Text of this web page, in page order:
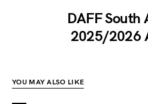
DAFF South
2025/2026
YOU MAY ALSO LIKE